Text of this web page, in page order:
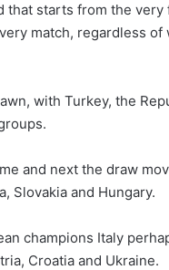
that starts from the very
match, regardless of
with Turkey, the
and next the draw
Slovakia and Hungary.
champions Italy
Croatia and Ukraine.